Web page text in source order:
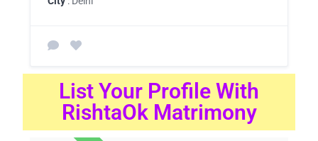
List Your Profile With
RishtaOk Matrimony